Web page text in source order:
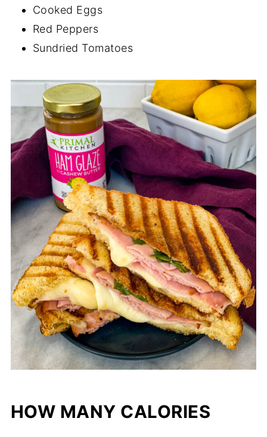
Cooked Eggs
Red Peppers
Sundried Tomatoes
HOW MANY CALORIES